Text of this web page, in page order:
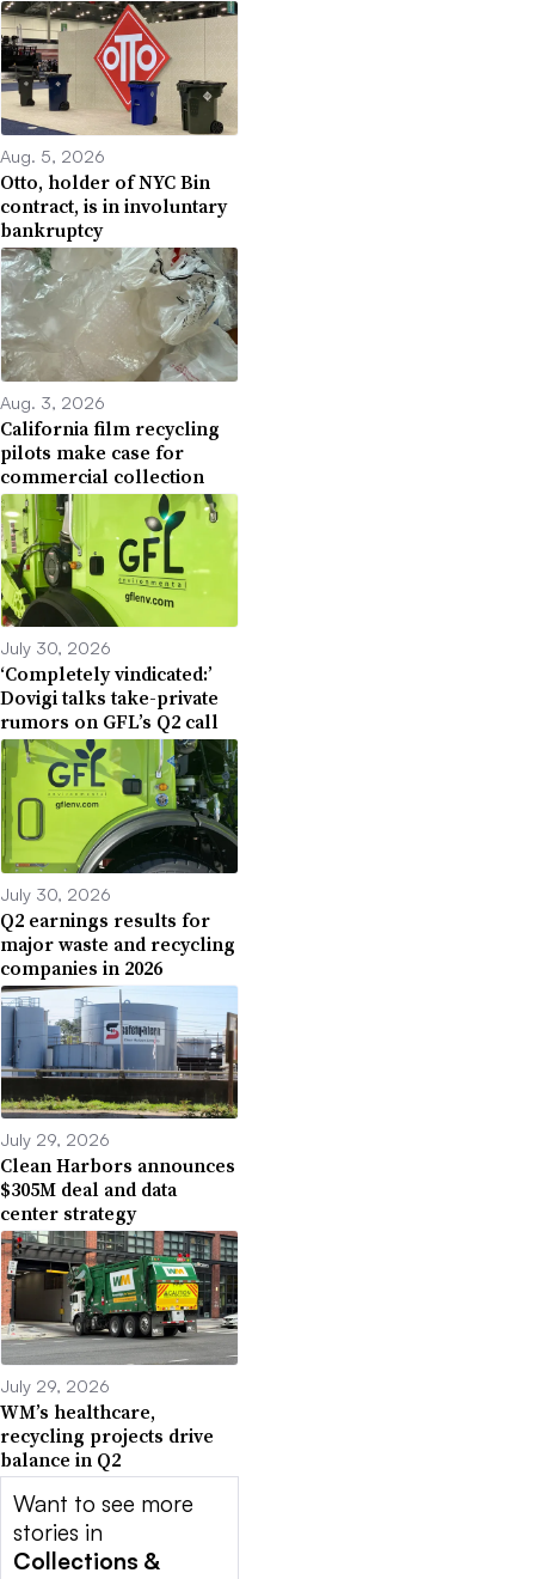
Aug. 5, 2026
Otto, holder of NYC Bin
contract, is in involuntary
bankruptcy
Aug. 3, 2026
California film recycling
pilots make case for
commercial collection
July 30, 2026
‘Completely vindicated:’
Dovigi talks take-private
rumors on GFL’s Q2 call
July 30, 2026
Q2 earnings results for
major waste and recycling
companies in 2026
July 29, 2026
Clean Harbors announces
$305M deal and data
center strategy
July 29, 2026
WM’s healthcare,
recycling projects drive
balance in Q2
Want to see more
stories in
Collections &